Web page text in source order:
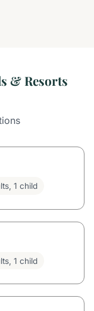
& Resorts
1 child
1 child